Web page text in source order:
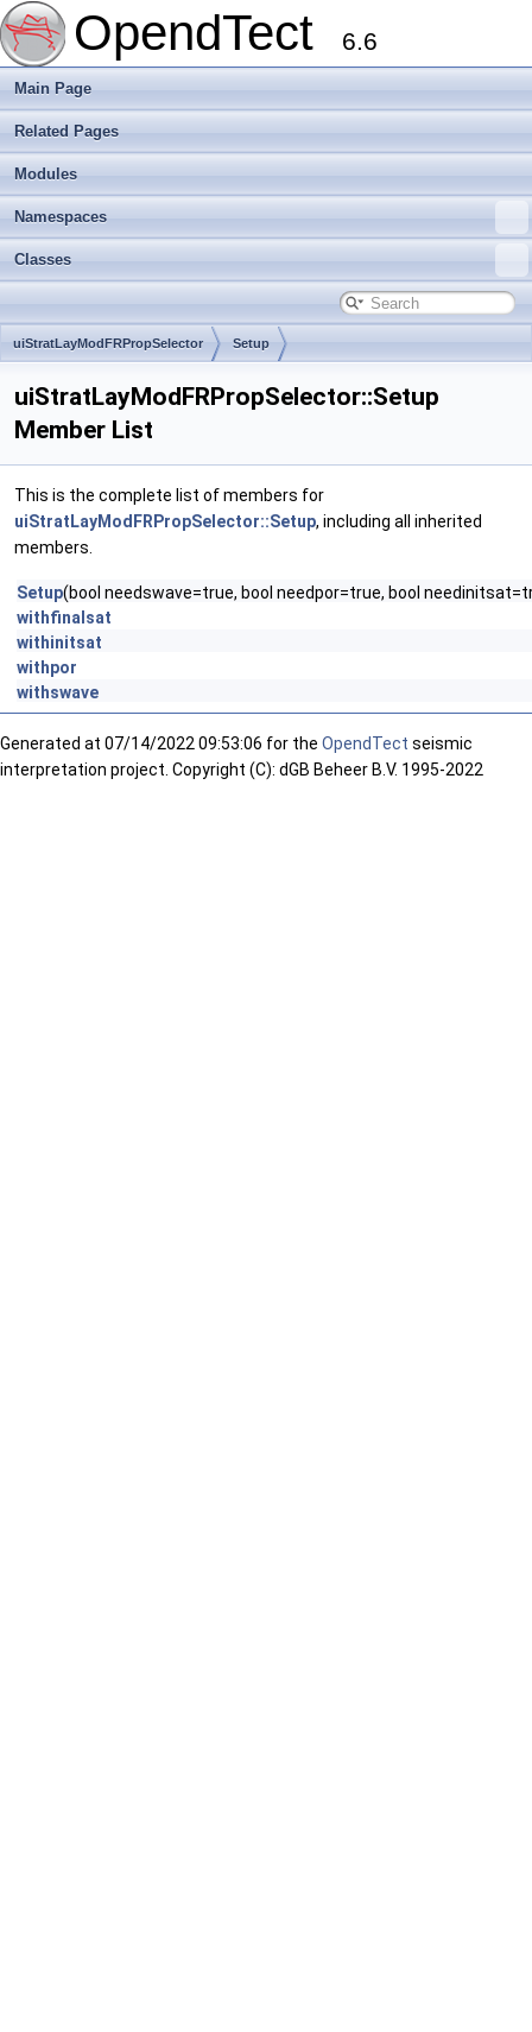
OpendTect 6.6
Main Page
Related Pages
Modules
Namespaces
Classes
uiStratLayModFRPropSelector Setup
uiStratLayModFRPropSelector::Setup
Member List
This is the complete list of members for
uiStratLayModFRPropSelector::Setup, including all inherited
members.
Setup(bool needswave=true, bool needpor=true, bool
withfinalsat
withinitsat
withpor
withswave
Generated at 07/14/2022 09:53:06 for the OpendTect seismic
interpretation project. Copyright (C): dGB Beheer B.V. 1995-2022